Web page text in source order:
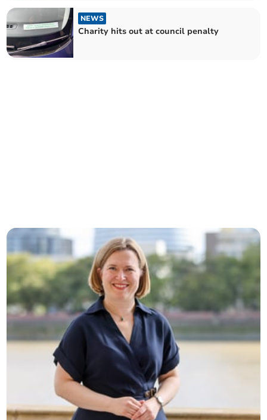
NEWS
Charity hits out at council penalty